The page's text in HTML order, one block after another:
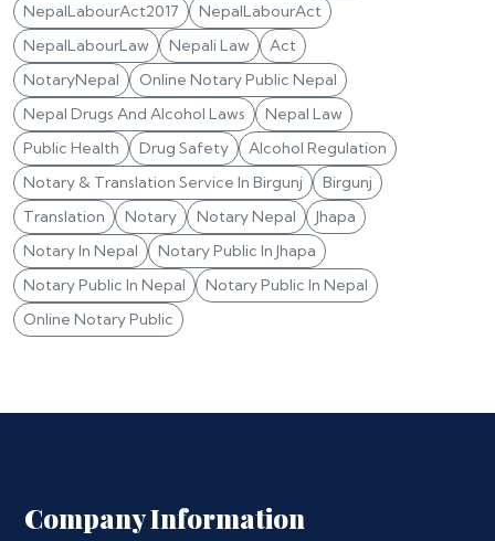
NepalLabourAct2017
NepalLabourAct
NepalLabourLaw
Nepali Law
Act
NotaryNepal
Online Notary Public Nepal
Nepal Drugs And Alcohol Laws
Nepal Law
Public Health
Drug Safety
Alcohol Regulation
Notary & Translation Service In Birgunj
Birgunj
Translation
Notary Notary Nepal
Jhapa
Notary In Nepal
Notary Public In Jhapa
Notary Public In Nepal
Notary Public In Nepal
Online Notary Public
Company Information